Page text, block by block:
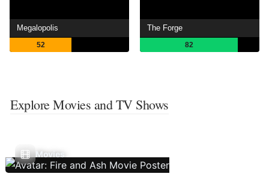
Megalopolis
52
The Forge
82
Explore Movies and TV Shows
Movies